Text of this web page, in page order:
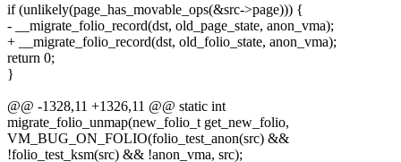
if (unlikely(page_has_movable_ops(&src->page))) {
- __migrate_folio_record(dst, old_page_state, anon_vma);
+ __migrate_folio_record(dst, old_folio_state, anon_vma);
return 0;
}
@@ -1328,11 +1326,11 @@ static int
migrate_folio_unmap(new_folio_t get_new_folio,
VM_BUG_ON_FOLIO(folio_test_anon(src) &&
!folio_test_ksm(src) && !anon_vma, src);